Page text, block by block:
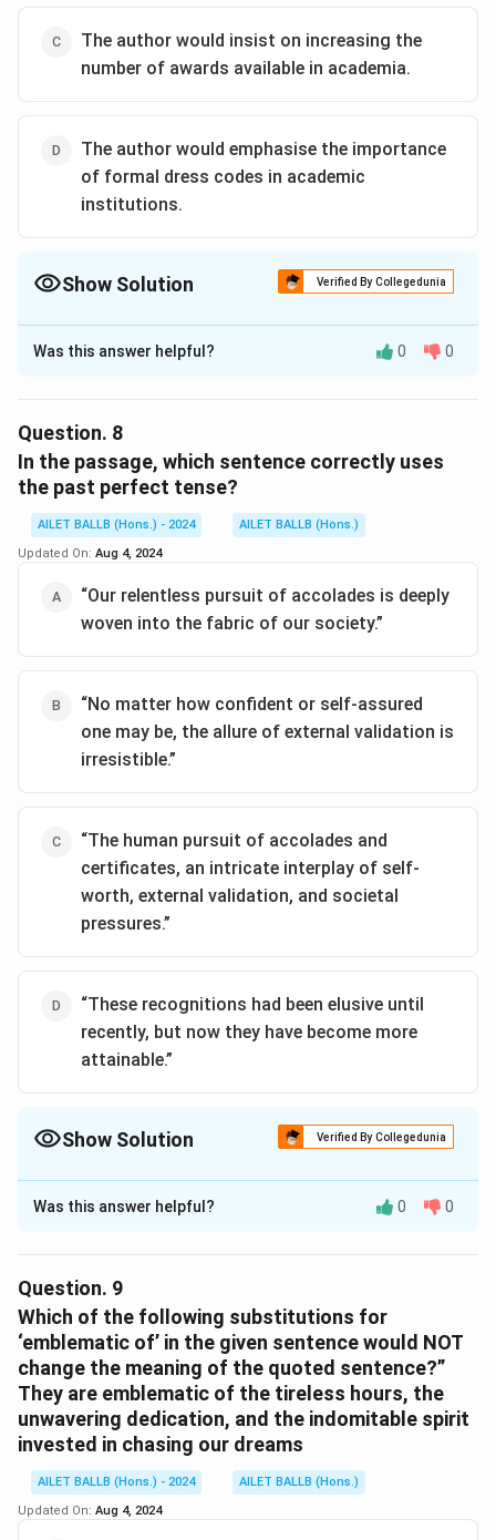
The author would insist on increasing the
number of awards available in academia.
The author would emphasise the importance
of formal dress codes in academic
institutions.
Show Solution Verified By Collegedunia
The Correct Option isB
Solution and Explanation
advocate for a reduced emphasis on external
recognition in academia.
Download Solution in PDF
Was this answer helpful? 0 0
Question. 8
In the passage, which sentence correctly uses
the past perfect tense?
AILET BALLB (Hons.) - 2024
AILET BALLB (Hons.)
Updated On: Aug 4, 2024
“Our relentless pursuit of accolades is deeply
woven into the fabric of our society.”
“No matter how confident or self-assured
one may be, the allure of external validation is
irresistible.”
“The human pursuit of accolades and
certificates, an intricate interplay of self-
worth, external validation, and societal
pressures.”
“These recognitions had been elusive until
recently, but now they have become more
attainable.”
Show Solution Verified By Collegedunia
The Correct Option isD
Solution and Explanation
been elusive until recently, but now they have become
more attainable.”
Download Solution in PDF
Was this answer helpful? 0 0
Question. 9
Which of the following substitutions for
‘emblematic of’ in the given sentence would NOT
change the meaning of the quoted sentence?”
They are emblematic of the tireless hours, the
unwavering dedication, and the indomitable spirit
invested in chasing our dreams
AILET BALLB (Hons.) - 2024
AILET BALLB (Hons.)
Updated On: Aug 4, 2024